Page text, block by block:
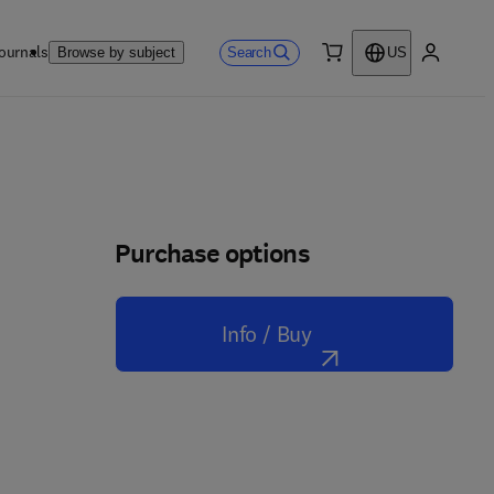
Browse by subject Search
US
Purchase options
Info / Buy